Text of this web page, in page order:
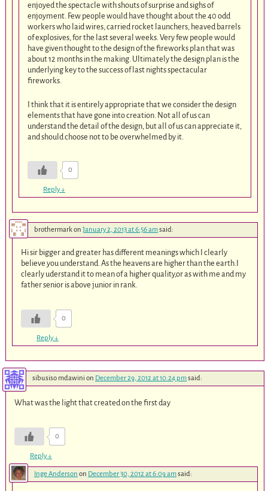
enjoyed the spectacle with shouts of surprise and sighs of
enjoyment. Few people would have thought about the 40 odd
workers who laid wires, carried rocket launchers, heaved barrels
of explosives, for the last several weeks. Very few people would
have given thought to the design of the fireworks plan that was
about 12 months in the making. Ultimately the design plan is the
underlying key to the success of last nights spectacular
fireworks.
I think that it is entirely appropriate that we consider the design
elements that have gone into creation. Not all of us can
understand the detail of the design, but all of us can appreciate it,
and should choose not to be overwhelmed by it.
0
Reply↓
brothermarkon January 2, 2013 at 6:56 amsaid:
Hi sir bigger and greater has different meanings which I clearly
believe you understand. As the heavens are higher than the earth.I
clearly uderstand it to mean of a higher quality,or as with me and my
father senior is above junior in rank.
0
Reply↓
sibusiso mdawini on December 29, 2012 at 10:24 pmsaid:
What was the light that created on the first day
0
Reply↓
Inge Anderson on December 30, 2012 at 6:09 amsaid: